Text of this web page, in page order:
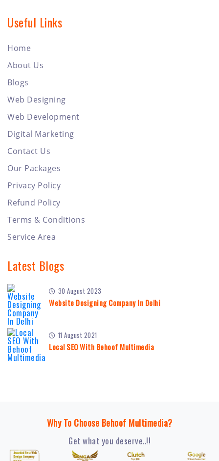
Useful Links
Home
About Us
Blogs
Web Designing
Web Development
Digital Marketing
Contact Us
Our Packages
Privacy Policy
Refund Policy
Terms & Conditions
Service Area
Latest Blogs
30 August 2023
Website Designing Company In Delhi
11 August 2021
Local SEO With Behoof Multimedia
Why To Choose Behoof Multimedia?
Get what you deserve..!!